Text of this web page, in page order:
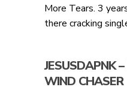
More Tears. 3
there cracking
JESUSDAPNK
WIND CHASER